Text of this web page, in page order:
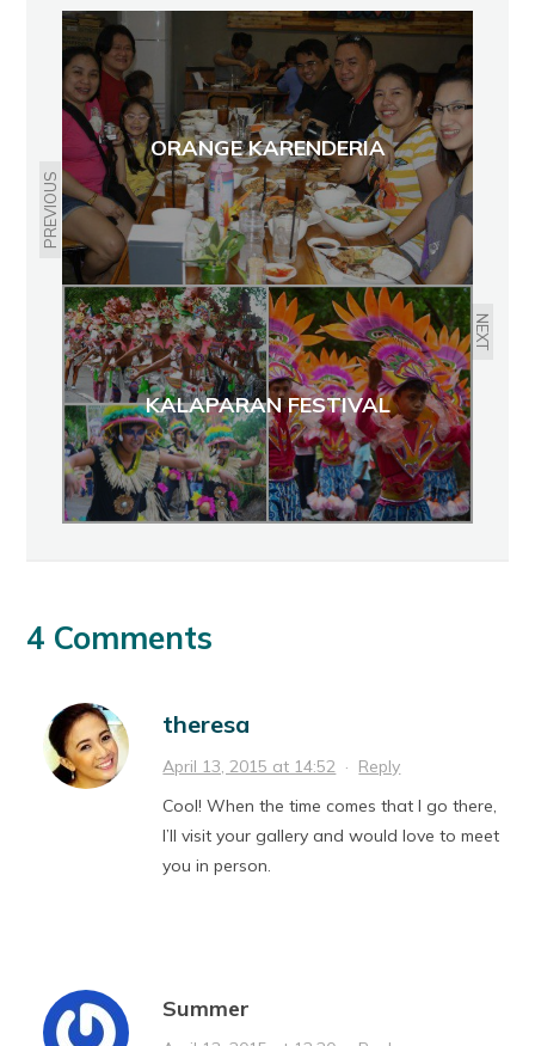
PREVIOUS
ORANGE KARENDERIA
NEXT
KALAPARAN FESTIVAL
4 Comments
theresa
April 13, 2015 at 14:52 · Reply
Cool! When the time comes that I go there,
I’ll visit your gallery and would love to meet
you in person.
Summer